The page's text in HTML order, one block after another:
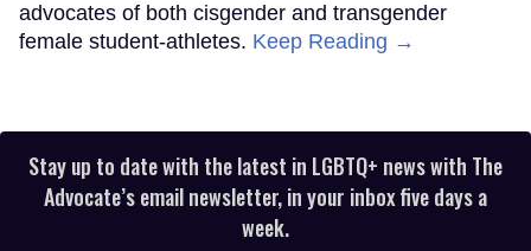
advocates of both cisgender and transgender
female student-athletes. Keep Reading →
Stay up to date with the latest in LGBTQ+ news with The
Advocate’s email newsletter, in your inbox five days a
week.